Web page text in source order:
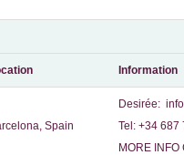
Information
Spain
Desirée:
Tel: +34 687
MORE